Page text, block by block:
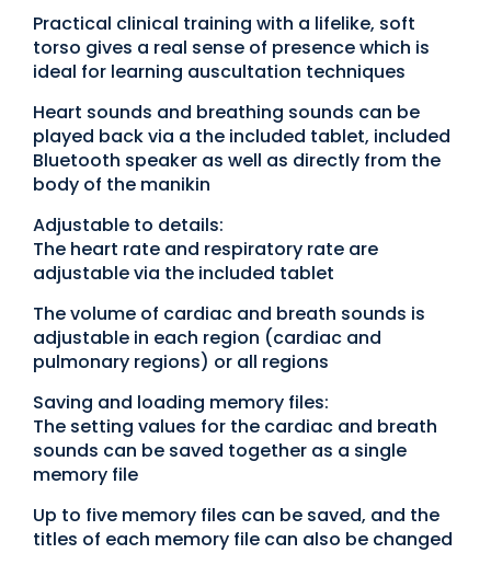
Practical clinical training with a lifelike, soft
torso gives a real sense of presence which is
ideal for learning auscultation techniques
Heart sounds and breathing sounds can be
played back via a the included tablet, included
Bluetooth speaker as well as directly from the
body of the manikin
Adjustable to details:
The heart rate and respiratory rate are
adjustable via the included tablet
The volume of cardiac and breath sounds is
adjustable in each region (cardiac and
pulmonary regions) or all regions
Saving and loading memory files:
The setting values for the cardiac and breath
sounds can be saved together as a single
memory file
Up to five memory files can be saved, and the
titles of each memory file can also be changed